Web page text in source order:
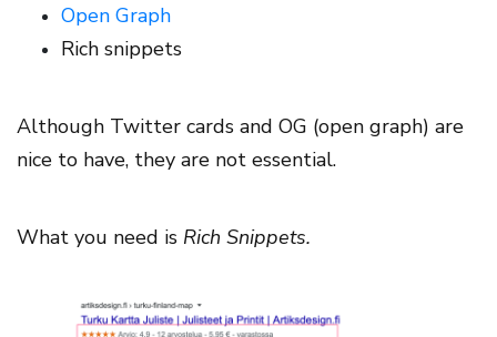
Open Graph
Rich snippets
Although Twitter cards and OG (open graph) are
nice to have, they are not essential.
What you need is Rich Snippets.